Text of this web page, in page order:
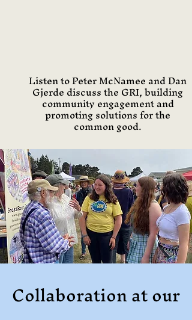
Listen to Peter McNamee and Dan
Gjerde discuss the GRI, building
community engagement and
promoting solutions for the
common good.
Collaboration at our